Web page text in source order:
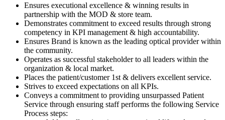
Ensures executional excellence & winning results in
partnership with the MOD & store team.
Demonstrates commitment to exceed results through strong
competency in KPI management & high accountability.
Ensures Brand is known as the leading optical provider within
the community.
Operates as successful stakeholder to all leaders within the
organization & local market.
Places the patient/customer 1st & delivers excellent service.
Strives to exceed expectations on all KPIs.
Conveys a commitment to providing unsurpassed Patient
Service through ensuring staff performs the following Service
Process steps: